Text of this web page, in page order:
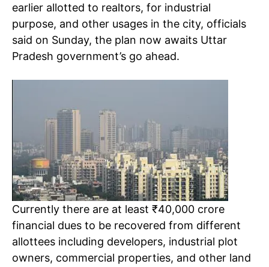
earlier allotted to realtors, for industrial
purpose, and other usages in the city, officials
said on Sunday, the plan now awaits Uttar
Pradesh government’s go ahead.
Currently there are at least ₹40,000 crore
financial dues to be recovered from different
allottees including developers, industrial plot
owners, commercial properties, and other land